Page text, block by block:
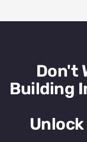
Don't
Building
Unlock